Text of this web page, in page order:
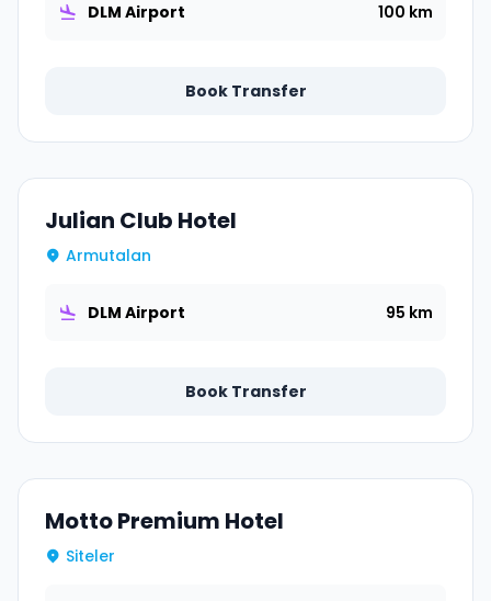
DLM Airport 100 km
Book Transfer
Julian Club Hotel
Armutalan
DLM Airport 95 km
Book Transfer
Motto Premium Hotel
Siteler